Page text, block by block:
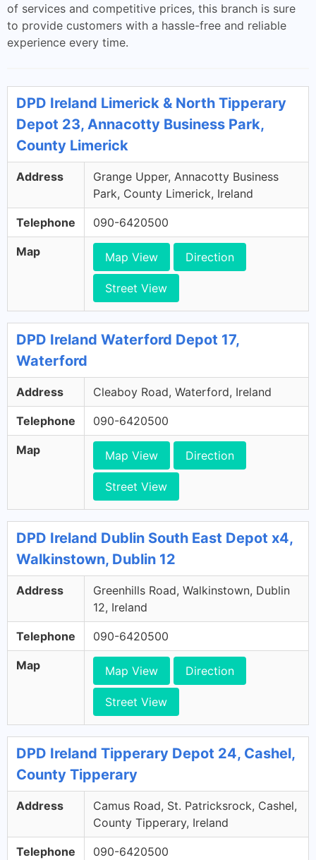
of services and competitive prices, this branch is sure
to provide customers with a hassle-free and reliable
experience every time.
DPD Ireland Limerick & North Tipperary
Depot 23, Annacotty Business Park,
County Limerick
Address
Grange Upper, Annacotty Business
Park, County Limerick, Ireland
Telephone 090-6420500
Map Map View Direction
Street View
DPD Ireland Waterford Depot 17,
Waterford
Address Cleaboy Road, Waterford, Ireland
Telephone 090-6420500
Map Map View Direction
Street View
DPD Ireland Dublin South East Depot x4,
Walkinstown, Dublin 12
Address
Greenhills Road, Walkinstown, Dublin
12, Ireland
Telephone 090-6420500
Map Map View Direction
Street View
DPD Ireland Tipperary Depot 24, Cashel,
County Tipperary
Address
Camus Road, St. Patricksrock, Cashel,
County Tipperary, Ireland
Telephone 090-6420500